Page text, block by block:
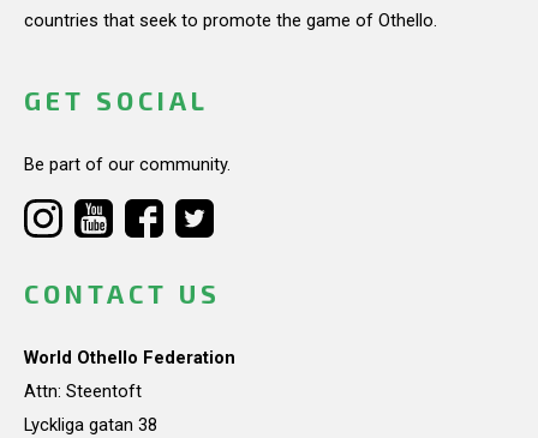
countries that seek to promote the game of Othello.
GET SOCIAL
Be part of our community.
CONTACT US
World Othello Federation
Attn: Steentoft
Lyckliga gatan 38